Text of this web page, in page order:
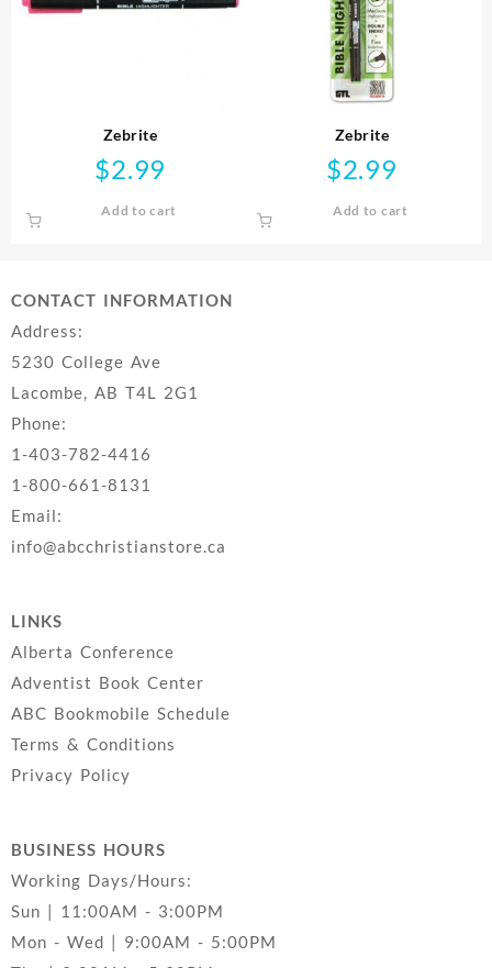
Zebrite
$2.99
Add to cart
Zebrite
$2.99
Add to cart
CONTACT INFORMATION
Address:
5230 College Ave
Lacombe, AB T4L 2G1
Phone:
1-403-782-4416
1-800-661-8131
Email:
info@abcchristianstore.ca
LINKS
Alberta Conference
Adventist Book Center
ABC Bookmobile Schedule
Terms & Conditions
Privacy Policy
BUSINESS HOURS
Working Days/Hours:
Sun | 11:00AM - 3:00PM
Mon - Wed | 9:00AM - 5:00PM